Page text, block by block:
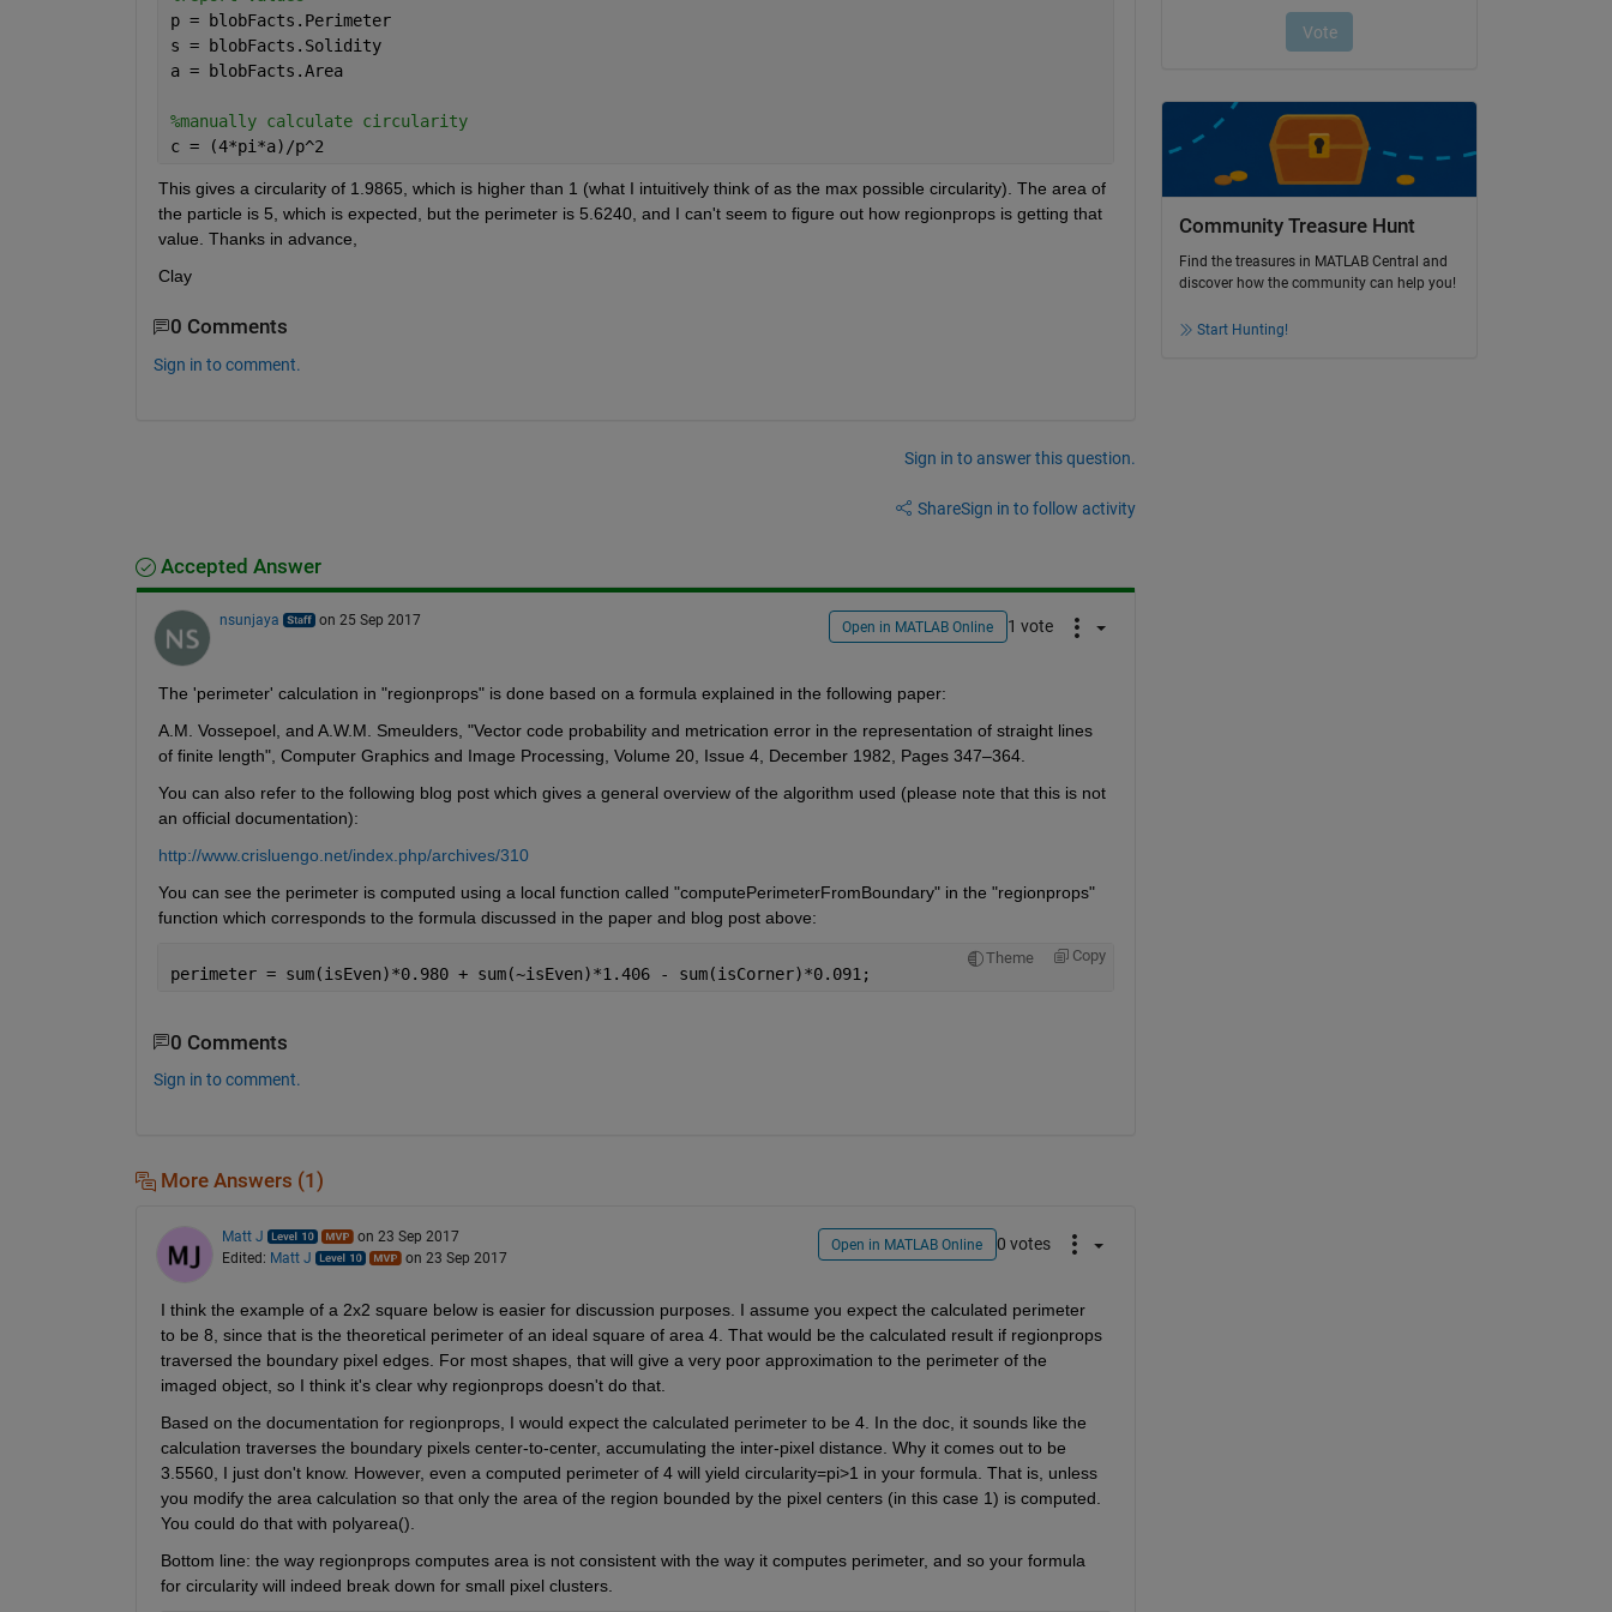
p = blobFacts.Perimeter
s = blobFacts.Solidity
a = blobFacts.Area
%manually calculate circularity
c = (4*pi*a)/p^2
This gives a circularity of 1.9865, which is higher than 1 (what I intuitively think of as the max possible circularity). The area of
the particle is 5, which is expected, but the perimeter is 5.6240, and I can't seem to figure out how regionprops is getting that
value. Thanks in advance,
Clay
0 Comments
Sign in to comment.
Sign in to answer this question.
ShareSign in to follow activity
Accepted Answer
nsunjaya on 25 Sep 2017 Open in MATLAB Online 1 vote
The 'perimeter' calculation in "regionprops" is done based on a formula explained in the following paper:
A.M. Vossepoel, and A.W.M. Smeulders, "Vector code probability and metrication error in the representation of straight lines
of finite length", Computer Graphics and Image Processing, Volume 20, Issue 4, December 1982, Pages 347–364.
You can also refer to the following blog post which gives a general overview of the algorithm used (please note that this is not
an official documentation):
http://www.crisluengo.net/index.php/archives/310
You can see the perimeter is computed using a local function called "computePerimeterFromBoundary" in the "regionprops"
function which corresponds to the formula discussed in the paper and blog post above:
Theme Copy
perimeter = sum(isEven)*0.980 + sum(~isEven)*1.406 - sum(isCorner)*0.091;
0 Comments
Sign in to comment.
More Answers (1)
Matt J
on 23 Sep 2017
Edited: Matt J on 23 Sep 2017
Open in MATLAB Online 0 votes
I think the example of a 2x2 square below is easier for discussion purposes. I assume you expect the calculated perimeter
to be 8, since that is the theoretical perimeter of an ideal square of area 4. That would be the calculated result if regionprops
traversed the boundary pixel edges. For most shapes, that will give a very poor approximation to the perimeter of the
imaged object, so I think it's clear why regionprops doesn't do that.
Based on the documentation for regionprops, I would expect the calculated perimeter to be 4. In the doc, it sounds like the
calculation traverses the boundary pixels center-to-center, accumulating the inter-pixel distance. Why it comes out to be
3.5560, I just don't know. However, even a computed perimeter of 4 will yield circularity=pi>1 in your formula. That is, unless
you modify the area calculation so that only the area of the region bounded by the pixel centers (in this case 1) is computed.
You could do that with polyarea().
Bottom line: the way regionprops computes area is not consistent with the way it computes perimeter, and so your formula
for circularity will indeed break down for small pixel clusters.
Community Treasure Hunt
Find the treasures in MATLAB Central and
discover how the community can help you!
Start Hunting!